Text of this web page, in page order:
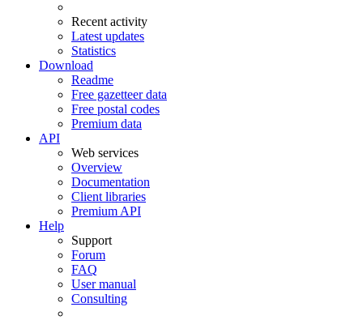
Recent activity
Latest updates
Statistics
Download
Readme
Free gazetteer data
Free postal codes
Premium data
API
Web services
Overview
Documentation
Client libraries
Premium API
Help
Support
Forum
FAQ
User manual
Consulting